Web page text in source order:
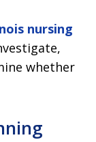
nursing
whether